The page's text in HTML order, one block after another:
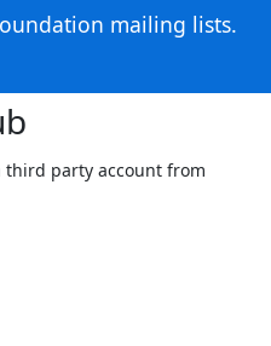
mailing lists.
third party account from